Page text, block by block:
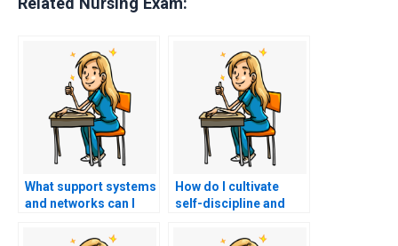
What support systems
and networks can I
accountable and
How do I cultivate
self-discipline and
committed to my